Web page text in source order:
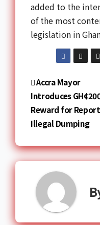
added to the
of the most
legislation in
Accra Mayor
Introduces
Reward for
Illegal Dumping